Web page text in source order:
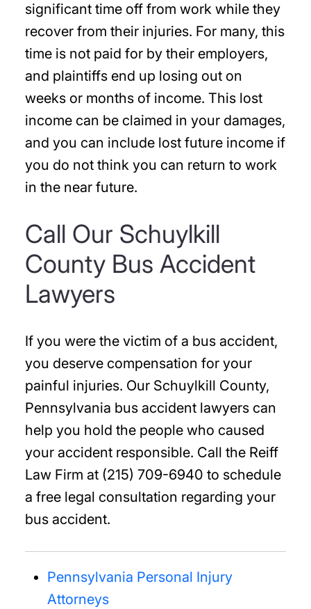
significant time off from work while they
recover from their injuries. For many, this
time is not paid for by their employers,
and plaintiffs end up losing out on
weeks or months of income. This lost
income can be claimed in your damages,
and you can include lost future income if
you do not think you can return to work
in the near future.
Call Our Schuylkill
County Bus Accident
Lawyers
If you were the victim of a bus accident,
you deserve compensation for your
painful injuries. Our Schuylkill County,
Pennsylvania bus accident lawyers can
help you hold the people who caused
your accident responsible. Call the Reiff
Law Firm at (215) 709-6940 to schedule
a free legal consultation regarding your
bus accident.
Pennsylvania Personal Injury
Attorneys